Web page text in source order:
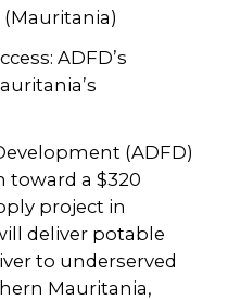
(Mauritania)
ADFD’s
(ADFD)
a $320
project in
deliver potable
to underserved
Mauritania,